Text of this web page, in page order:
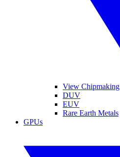
View Chipmaking
DUV
EUV
Rare Earth Metals
GPUs